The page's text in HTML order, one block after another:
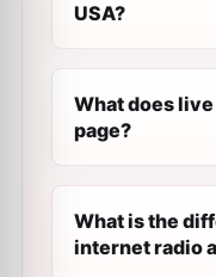
USA?
What does
page?
What is the
internet radio